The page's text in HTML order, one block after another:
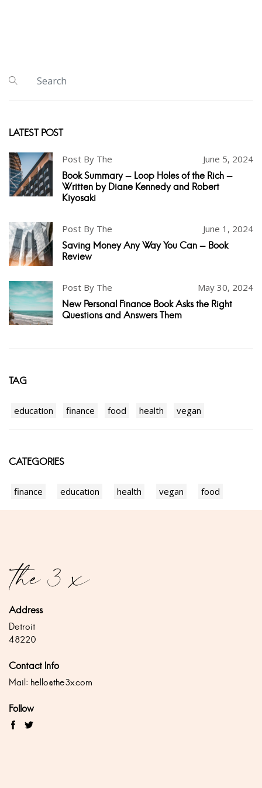
LATEST POST
Post By The June 5, 2024
Book Summary - Loop Holes of the Rich -
Written by Diane Kennedy and Robert
Kiyosaki
Post By The June 1, 2024
Saving Money Any Way You Can - Book
Review
Post By The May 30, 2024
New Personal Finance Book Asks the Right
Questions and Answers Them
TAG
education finance food health vegan
CATEGORIES
finance education health vegan food
Address
Detroit
48220
Contact Info
Mail: hello@the3x.com
Follow